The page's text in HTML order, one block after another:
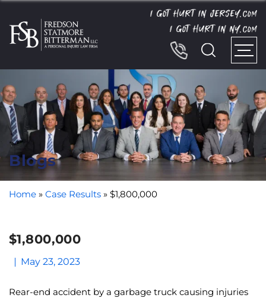
I GOT HURT IN JERSEY. COM
I GOT HURT IN NY. COM
Blogs
Home » Case Results » $1,800,000
$1,800,000
May 23, 2023
Rear-end accident by a garbage truck causing injuries